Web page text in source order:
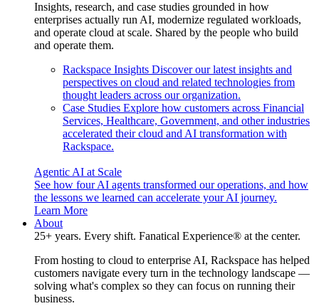
Insights, research, and case studies grounded in how
enterprises actually run AI, modernize regulated workloads,
and operate cloud at scale. Shared by the people who build
and operate them.
Rackspace Insights Discover our latest insights and
perspectives on cloud and related technologies from
thought leaders across our organization.
Case Studies Explore how customers across Financial
Services, Healthcare, Government, and other industries
accelerated their cloud and AI transformation with
Rackspace.
Agentic AI at Scale
See how four AI agents transformed our operations, and how
the lessons we learned can accelerate your AI journey.
Learn More
About
25+ years. Every shift. Fanatical Experience® at the center.
From hosting to cloud to enterprise AI, Rackspace has helped
customers navigate every turn in the technology landscape —
solving what's complex so they can focus on running their
business.